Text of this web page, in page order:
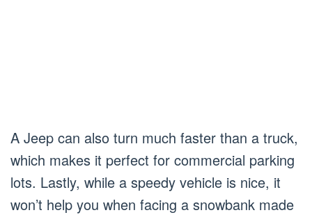
A Jeep can also turn much faster than a truck,
which makes it perfect for commercial parking
lots. Lastly, while a speedy vehicle is nice, it
won’t help you when facing a snowbank made